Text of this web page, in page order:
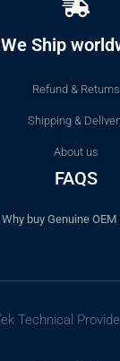
We Ship
Refund & Returns
Shipping &
About us
FAQS
Why buy Genuine OEM
Technical